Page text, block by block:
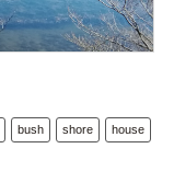
bush shore house